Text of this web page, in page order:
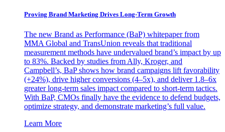
Proving Brand Marketing Drives Long-Term Growth
The new Brand as Performance (BaP) whitepaper from
MMA Global and TransUnion reveals that traditional
measurement methods have undervalued brand’s impact by up
to 83%. Backed by studies from Ally, Kroger, and
Campbell’s, BaP shows how brand campaigns lift favorability
(+24%), drive higher conversions (4–5x), and deliver 1.8–6x
greater long-term sales impact compared to short-term tactics.
With BaP, CMOs finally have the evidence to defend budgets,
optimize strategy, and demonstrate marketing’s full value.
Learn More